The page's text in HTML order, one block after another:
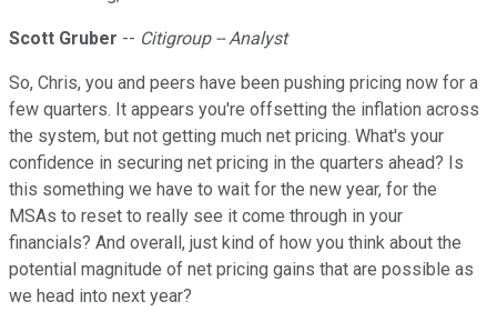
Scott Gruber -- Citigroup -- Analyst
So, Chris, you and peers have been pushing pricing now for a
few quarters. It appears you're offsetting the inflation across
the system, but not getting much net pricing. What's your
confidence in securing net pricing in the quarters ahead? Is
this something we have to wait for the new year, for the
MSAs to reset to really see it come through in your
financials? And overall, just kind of how you think about the
potential magnitude of net pricing gains that are possible as
we head into next year?